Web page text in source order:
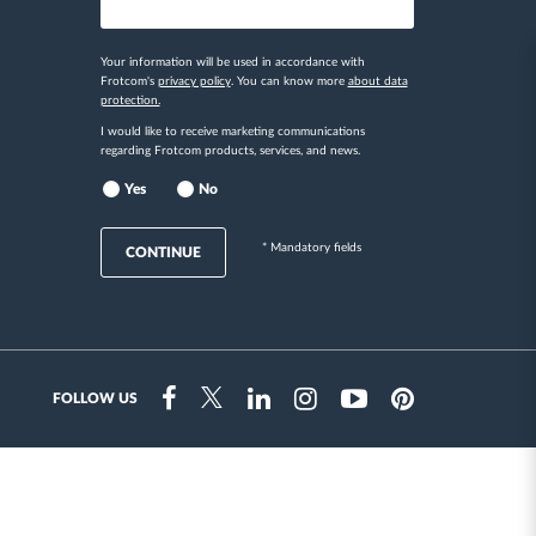
Your information will be used in accordance with
Frotcom's privacy policy. You can know more about data
protection.
I would like to receive marketing communications
regarding Frotcom products, services, and news.
Yes No
CONTINUE * Mandatory fields
FOLLOW US
FacebookTwitterLinkedinInstragramYoutubePinterest